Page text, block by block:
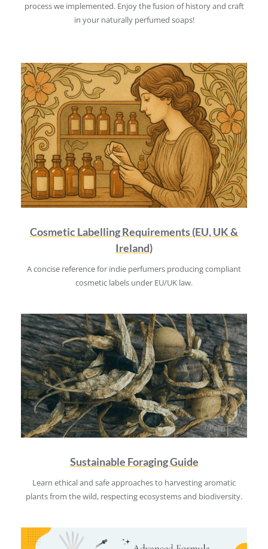
process we implemented. Enjoy the fusion of history and craft
in your naturally perfumed soaps!
Cosmetic Labelling Requirements (EU, UK &
Ireland)
A concise reference for indie perfumers producing compliant
cosmetic labels under EU/UK law.
Sustainable Foraging Guide
Learn ethical and safe approaches to harvesting aromatic
plants from the wild, respecting ecosystems and biodiversity.